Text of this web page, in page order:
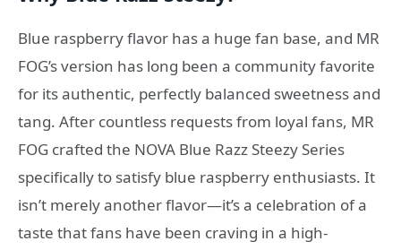
Blue raspberry flavor has a huge fan base, and MR
FOG’s version has long been a community favorite
for its authentic, perfectly balanced sweetness and
tang. After countless requests from loyal fans, MR
FOG crafted the NOVA Blue Razz Steezy Series
specifically to satisfy blue raspberry enthusiasts. It
isn’t merely another flavor—it’s a celebration of a
taste that fans have been craving in a high-